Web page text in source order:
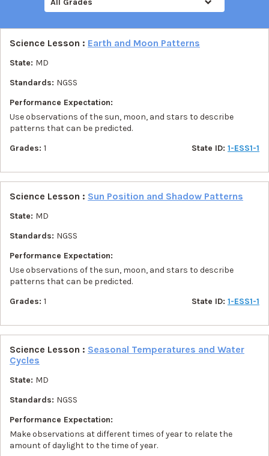
Science Lesson : Earth and Moon Patterns
State: MD
Standards: NGSS
Performance Expectation:
Use observations of the sun, moon, and stars to describe
patterns that can be predicted.
Grades: 1 State ID: 1-ESS1-1
Science Lesson : Sun Position and Shadow Patterns
State: MD
Standards: NGSS
Performance Expectation:
Use observations of the sun, moon, and stars to describe
patterns that can be predicted.
Grades: 1 State ID: 1-ESS1-1
Science Lesson : Seasonal Temperatures and Water
Cycles
State: MD
Standards: NGSS
Performance Expectation:
Make observations at different times of year to relate the
amount of daylight to the time of year.